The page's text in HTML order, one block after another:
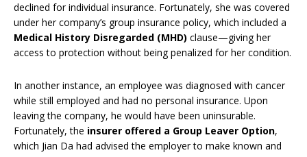
declined for individual insurance. Fortunately, she was covered
under her company’s group insurance policy, which included a
Medical History Disregarded (MHD) clause—giving her
access to protection without being penalized for her condition.
In another instance, an employee was diagnosed with cancer
while still employed and had no personal insurance. Upon
leaving the company, he would have been uninsurable.
Fortunately, the insurer offered a Group Leaver Option,
which Jian Da had advised the employer to make known and